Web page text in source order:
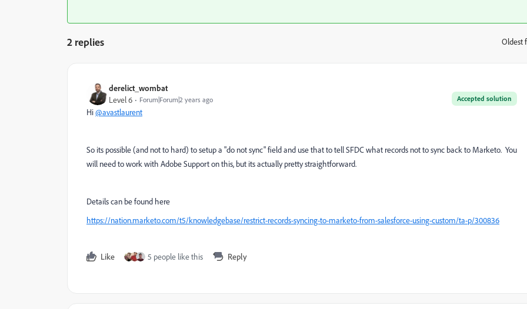
2 replies Oldest
derelict_wombat
Accepted solution
Level 6 Forum|Forum|2 years ago
Hi@avastlaurent
So its possible (and not to hard) to setup a "do not sync" field and use that to tell SFDC what records not to sync back to Marketo. You
will need to work with Adobe Support on this, but its actually pretty straightforward.
Details can be found here
https://nation.marketo.com/t5/knowledgebase/restrict-records-syncing-to-marketo-from-salesforce-using-custom/ta-p/300836
Like 5 people like this Reply